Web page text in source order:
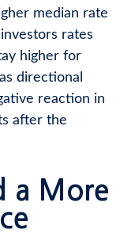
median rate
rates
higher for
directional
reaction in
after the
a More